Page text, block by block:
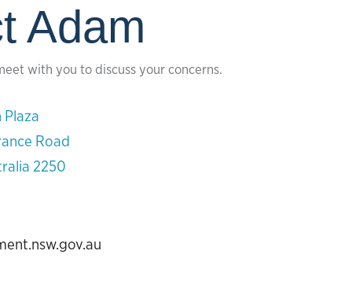
Adam
with you to discuss your concerns.
Plaza
Road
2250